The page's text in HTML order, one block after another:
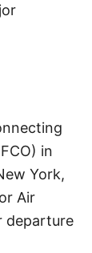
in
York,
Air
departure